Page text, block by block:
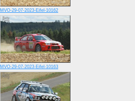
MVO-29-07-2023-Eifel-10162
MVO-29-07-2023-Eifel-10163